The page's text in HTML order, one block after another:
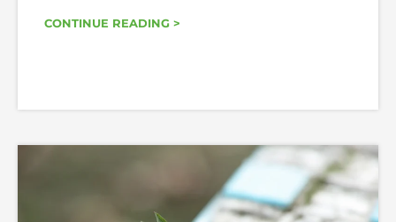
CONTINUE READING >